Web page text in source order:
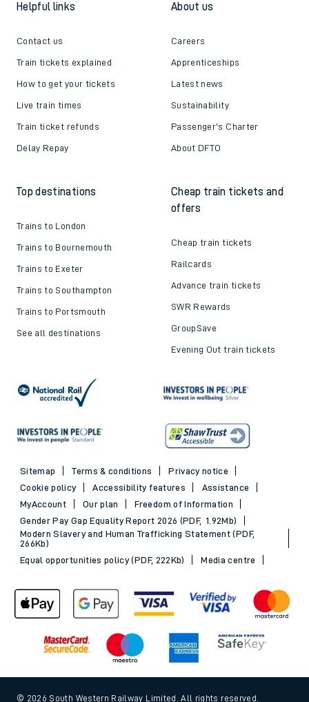
Helpful links
Contact us
Train tickets explained
How to get your tickets
Live train times
Train ticket refunds
Delay Repay
About us
Careers
Apprenticeships
Latest news
Sustainability
Passenger's Charter
About DFTO
Top destinations
Trains to London
Trains to Bournemouth
Trains to Exeter
Trains to Southampton
Trains to Portsmouth
See all destinations
Cheap train tickets and
offers
Cheap train tickets
Railcards
Advance train tickets
SWR Rewards
GroupSave
Evening Out train tickets
Sitemap Terms & conditions
Privacy notice
Cookie policy
Accessibility features
Assistance
MyAccount
Our plan
Freedom of Information
Gender Pay Gap Equality Report 2026 (PDF, 1.92Mb)
Modern Slavery and Human Trafficking Statement (PDF,
266Kb)
Equal opportunities policy (PDF, 222Kb)
Media centre
© 2026 South Western Railway Limited. All rights reserved.